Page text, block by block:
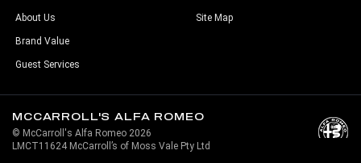
About Us
Brand Value
Guest Services
Site Map
MCCARROLL'S ALFA ROMEO
© McCarroll's Alfa Romeo 2026
LMCT11624 McCarroll’s of Moss Vale Pty Ltd